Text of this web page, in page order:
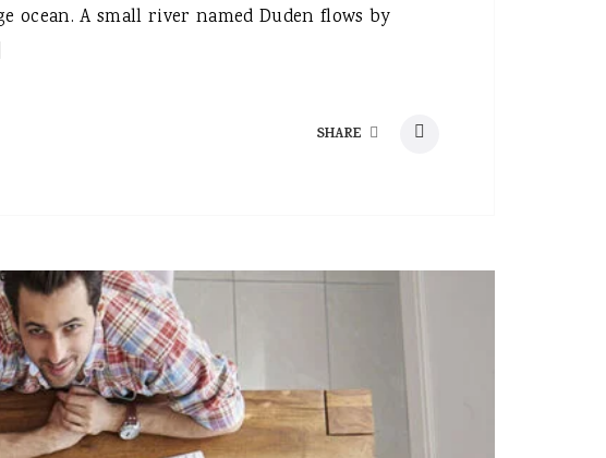
ocean. A small river named Duden flows by
SHARE